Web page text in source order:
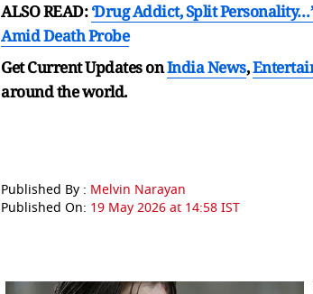
ALSO READ:‘Drug Addict, Split
Amid Death Probe
Get Current Updates onIndia News,
around the world.
Published By : Melvin Narayan
Published On: 19 May 2026 at 14:58 IST